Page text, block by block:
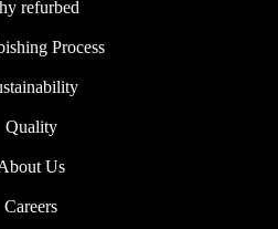
refurbed
Process
Quality
Us
Careers